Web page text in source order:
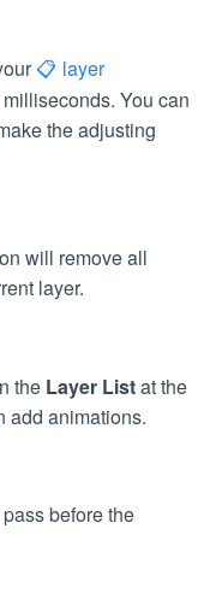
layer
You can
the adjusting
will remove all
layer.
the Layer Listat the
add animations.
before the